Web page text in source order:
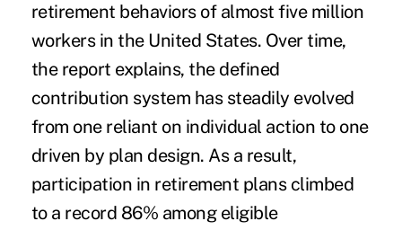
retirement behaviors of almost five million
workers in the United States. Over time,
the report explains, the defined
contribution system has steadily evolved
from one reliant on individual action to one
driven by plan design. As a result,
participation in retirement plans climbed
to a record 86% among eligible